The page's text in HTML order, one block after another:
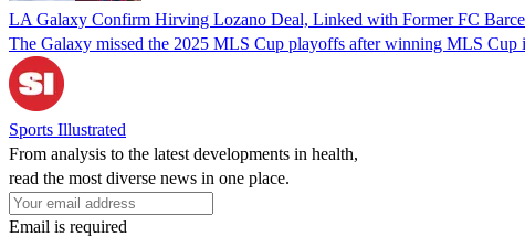
LA Galaxy Confirm Hirving Lozano Deal, Linked with Former FC
The Galaxy missed the 2025 MLS Cup playoffs after winning MLS Cup
Sports Illustrated
From analysis to the latest developments in health,
read the most diverse news in one place.
Email is required